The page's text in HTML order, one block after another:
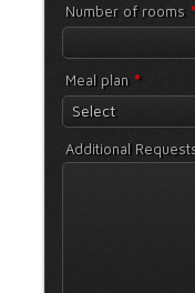
Number of rooms
Meal plan *
Select
Additional